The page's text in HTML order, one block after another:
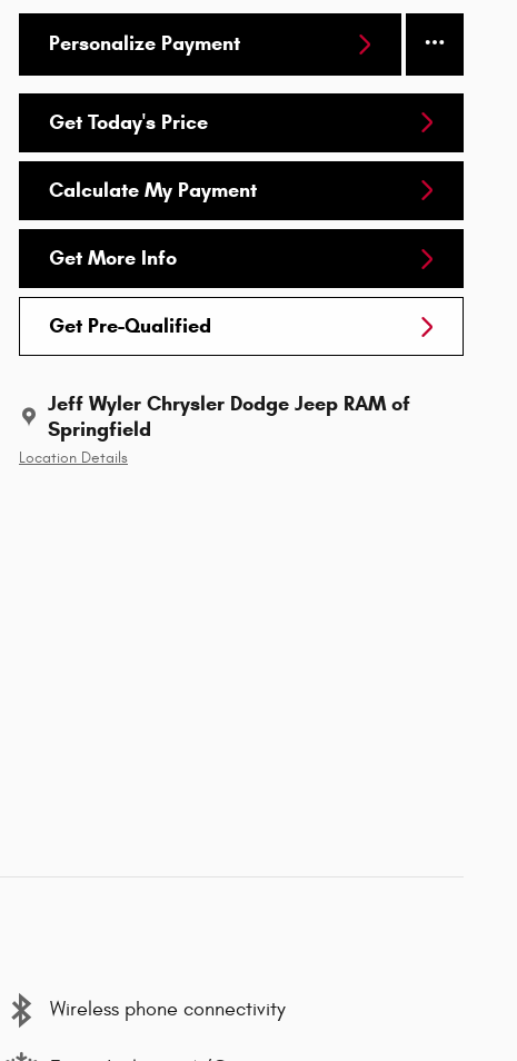
Personalize Payment
Get Today's Price
Calculate My Payment
Get More Info
Get Pre-Qualified
Jeff Wyler Chrysler Dodge Jeep RAM of
Springfield
Location Details
Wireless phone connectivity